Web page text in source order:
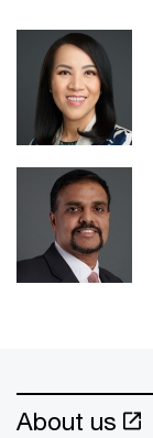
About us